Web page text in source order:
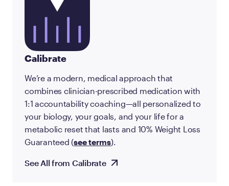
Calibrate
We’re a modern, medical approach that
combines clinician-prescribed medication with
1:1 accountability coaching—all personalized to
your biology, your goals, and your life for a
metabolic reset that lasts and 10% Weight Loss
Guaranteed (see terms).
See All from Calibrate